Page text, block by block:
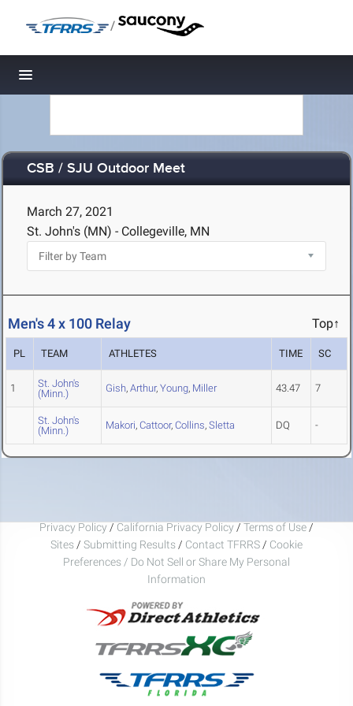
/
Toggle navigation
CSB / SJU Outdoor Meet
March 27, 2021
St. John's (MN) - Collegeville, MN
Men's 4 x 100 Relay Top↑
PL TEAM ATHLETES TIME SC
1
St. John's
(Minn.)
Gish, Arthur, Young, Miller 43.47 7
St. John's
(Minn.)
Makori, Cattoor, Collins, Sletta DQ -
Privacy Policy / California Privacy Policy / Terms of Use /
Sites / Submitting Results / Contact TFRRS / Cookie
Preferences / Do Not Sell or Share My Personal
Information